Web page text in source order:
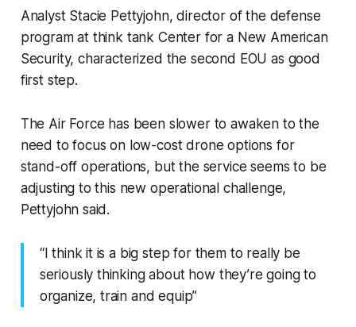
Analyst Stacie Pettyjohn, director of the defense
program at think tank Center for a New American
Security, characterized the second EOU as good
first step.
The Air Force has been slower to awaken to the
need to focus on low-cost drone options for
stand-off operations, but the service seems to be
adjusting to this new operational challenge,
Pettyjohn said.
“I think it is a big step for them to really be
seriously thinking about how they’re going to
organize, train and equip”